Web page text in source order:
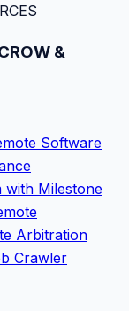
&
Software
with Milestone
Arbitration
Crawler